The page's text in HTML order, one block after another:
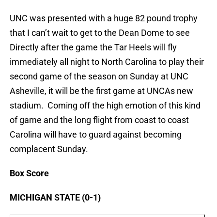
UNC was presented with a huge 82 pound trophy
that I can’t wait to get to the Dean Dome to see
Directly after the game the Tar Heels will fly
immediately all night to North Carolina to play their
second game of the season on Sunday at UNC
Asheville, it will be the first game at UNCAs new
stadium. Coming off the high emotion of this kind
of game and the long flight from coast to coast
Carolina will have to guard against becoming
complacent Sunday.
Box Score
MICHIGAN STATE (0-1)